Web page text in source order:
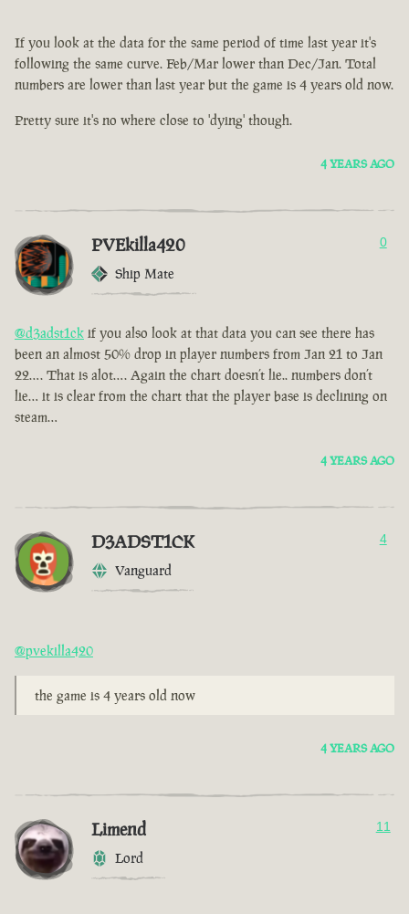
If you look at the data for the same period of time last year it's
following the same curve. Feb/Mar lower than Dec/Jan. Total
numbers are lower than last year but the game is 4 years old now.
Pretty sure it's no where close to 'dying' though.
4 YEARS AGO
PVEkilla420
Ship Mate
0
@d3adst1ck if you also look at that data you can see there has
been an almost 50% drop in player numbers from Jan 21 to Jan
22…. That is alot…. Again the chart doesn’t lie.. numbers don’t
lie… it is clear from the chart that the player base is declining on
steam…
4 YEARS AGO
D3ADST1CK
Vanguard
4
@pvekilla420
the game is 4 years old now
4 YEARS AGO
Limend
Lord
11